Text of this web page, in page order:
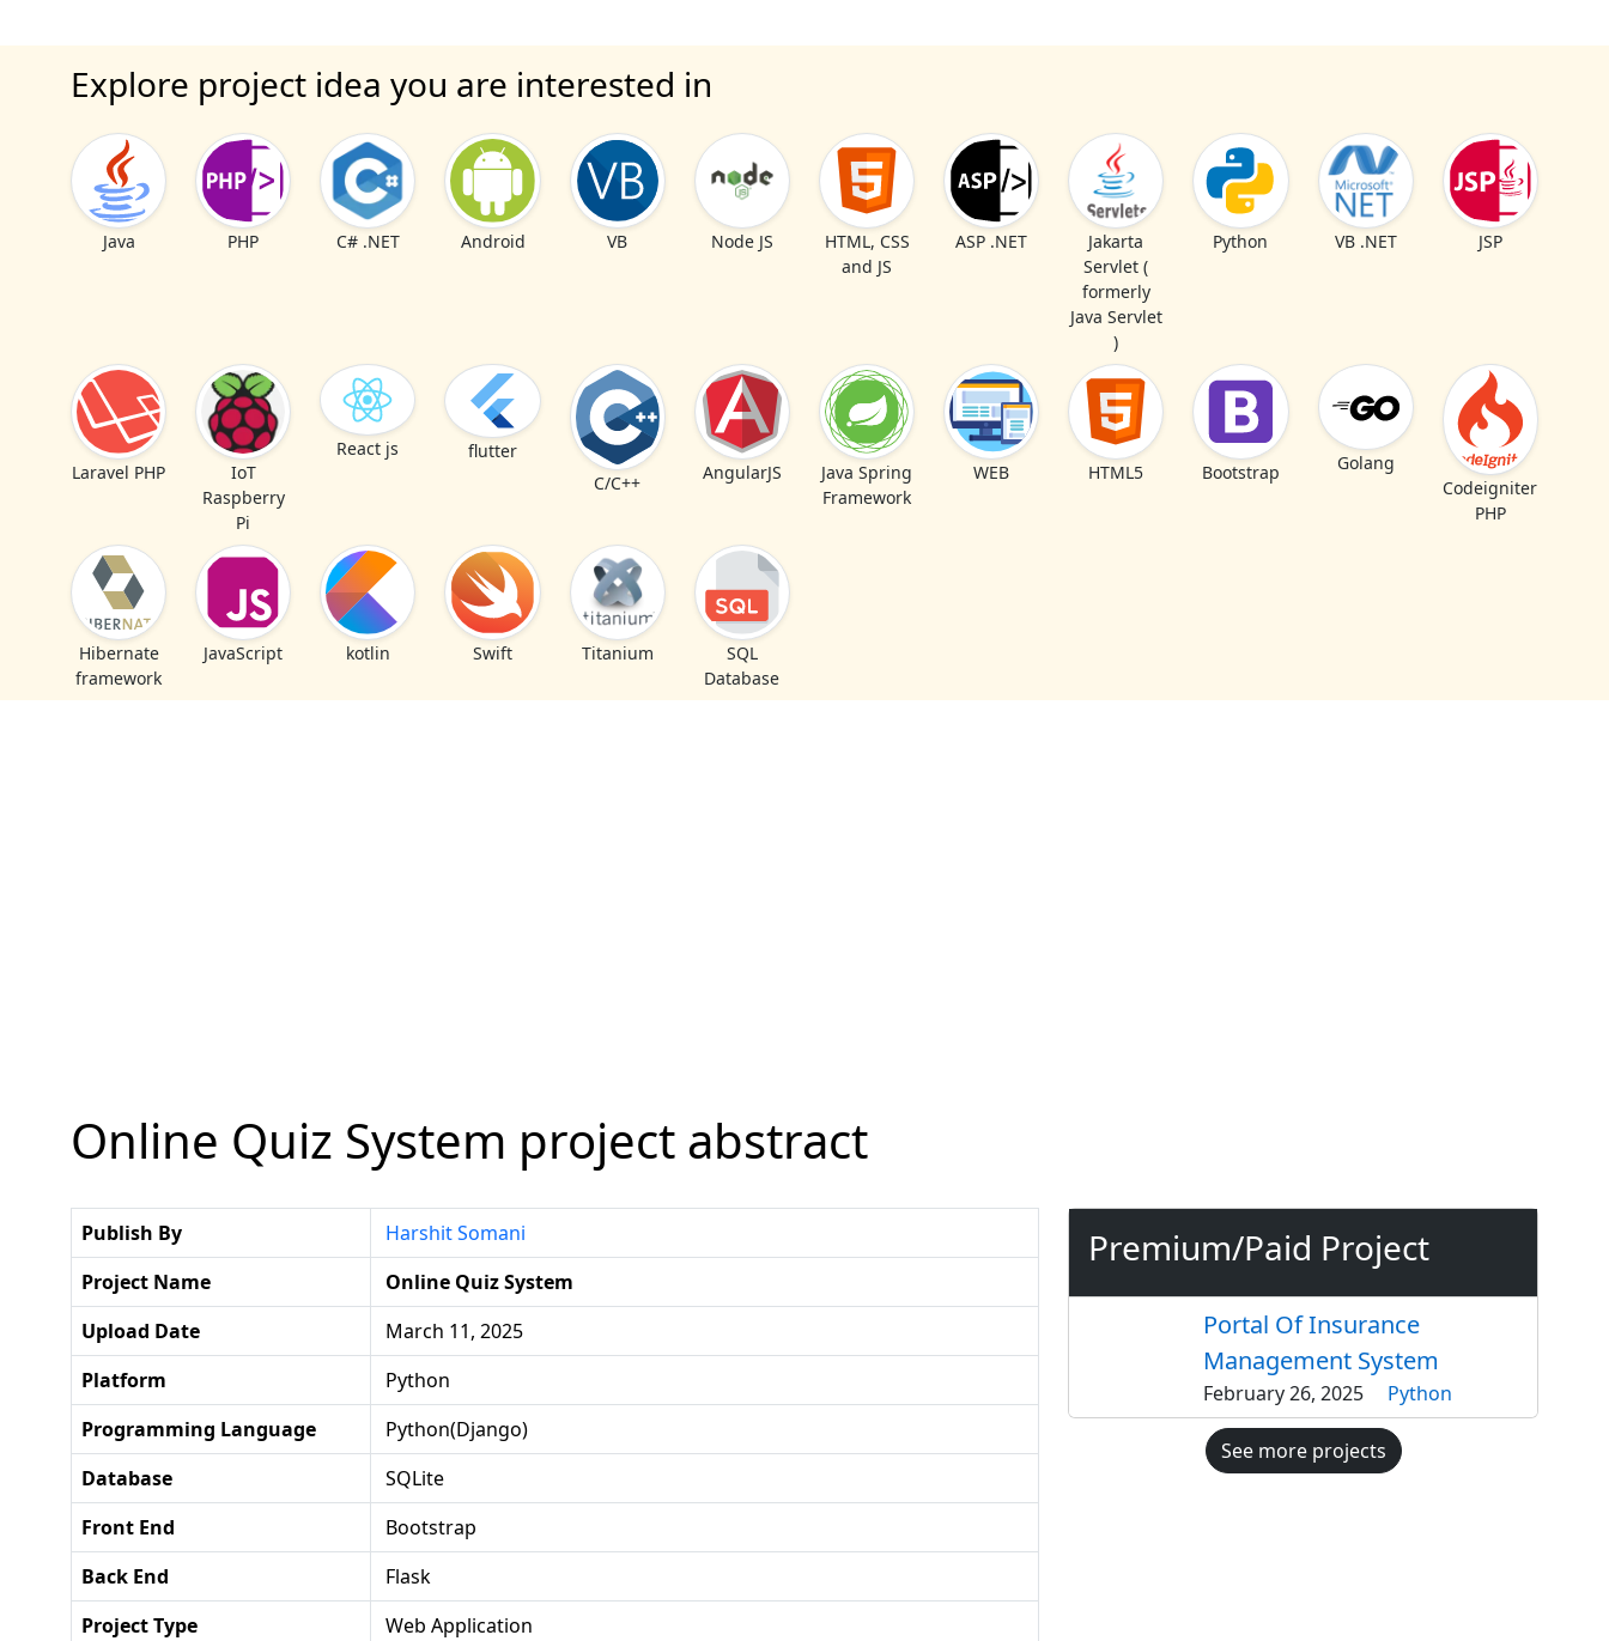
Explore project idea you are interested in
Java PHP C# .NET Android VB Node JS
HTML, CSS
and JS
ASP .NET
Jakarta
Servlet (
formerly
Java Servlet
)
Python VB .NET JSP
Laravel PHP
IoT
Raspberry
Pi
React js
flutter
C/C++
AngularJS
Java Spring
Framework
WEB HTML5 Bootstrap
Golang
Codeigniter
PHP
Hibernate
framework
JavaScript kotlin Swift Titanium
SQL
Database
Online Quiz System project abstract
Publish By
Harshit Somani
Project Name
Online Quiz System
Upload Date
March 11, 2025
Platform
Python
Programming Language
Python(django)
Database
SQLite
Front End
Bootstrap
Back End
Flask
Project Type
Web Application
Premium/Paid Project
Portal Of Insurance
Management System
February 26, 2025 Python
See more projects